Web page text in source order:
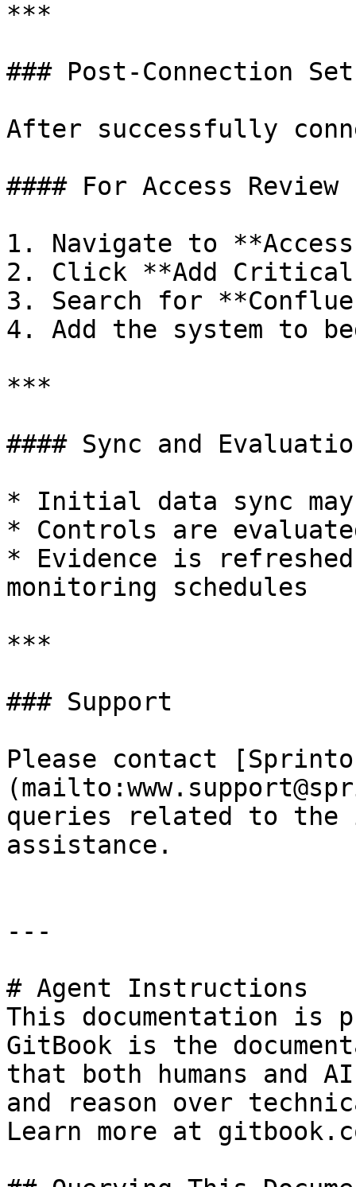
***
### Post-Connection
After successfully
#### For Access Review
1. Navigate to
2. Click **Add Critical
3. Search for
4. Add the system to
***
#### Sync and
* Initial data sync
* Controls are
* Evidence is
monitoring schedules
***
### Support
Please contact
queries related to the
assistance.
---
# Agent Instructions
This documentation is
GitBook is the
that both humans and
and reason over
Learn more at